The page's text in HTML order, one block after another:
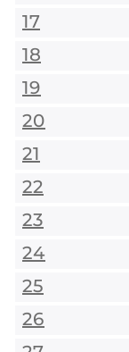
17
18
19
20
21
22
23
24
25
26